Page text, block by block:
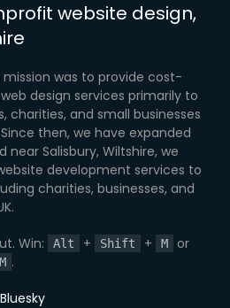
website design,
mission was to provide cost-
design services primarily to
charities, and small businesses
then, we have expanded
near Salisbury, Wiltshire, we
development services to
charities, businesses, and
Win: Alt + Shift + M
or
M .
Bluesky